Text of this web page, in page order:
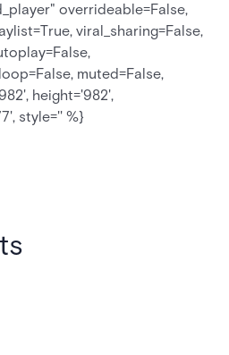
overrideable=False,
viral_sharing=False,
muted=False,
height='982',
style='' %}